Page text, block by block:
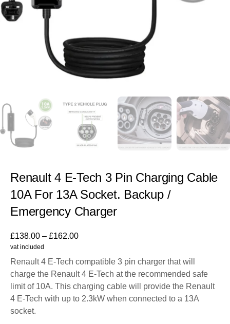
Renault 4 E-Tech 3 Pin Charging Cable
10A For 13A Socket. Backup /
Emergency Charger
£138.00 – £162.00
vat included
Renault 4 E-Tech compatible 3 pin charger that will
charge the Renault 4 E-Tech at the recommended safe
limit of 10A. This charging cable will provide the Renault
4 E-Tech with up to 2.3kW when connected to a 13A
socket.